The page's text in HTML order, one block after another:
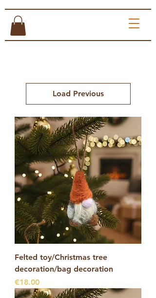
Load Previous
Felted toy/Christmas tree
decoration/bag decoration
Price
€18.00